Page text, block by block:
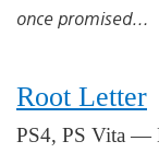
once promised…
Root Letter
PS4, PS Vita —